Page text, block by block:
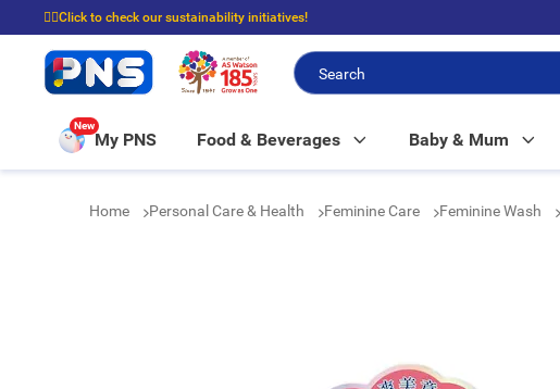
☝🏼Click to check our sustainability initiatives!
⭐Spend $399 to enjoy FREE delivery, and $100 to enjoy FREE in-store pickup!
New
My PNS Food & Beverages Baby & Mum
Home Personal Care & Health Feminine Care Feminine Wash